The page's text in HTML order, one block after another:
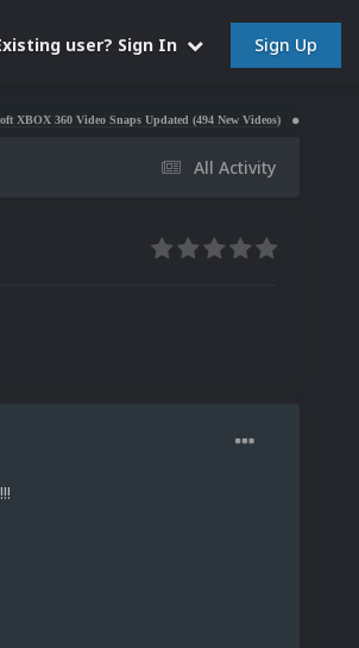
user? Sign In Sign Up
360 Video Snaps Updated (494 New Videos) Nintendo NES
All Activity